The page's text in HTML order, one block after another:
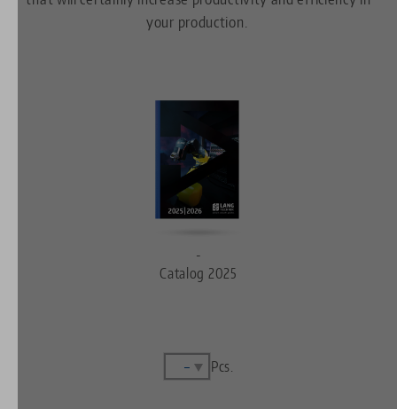
your production.
-
Catalog 2025
Complete
Pcs.